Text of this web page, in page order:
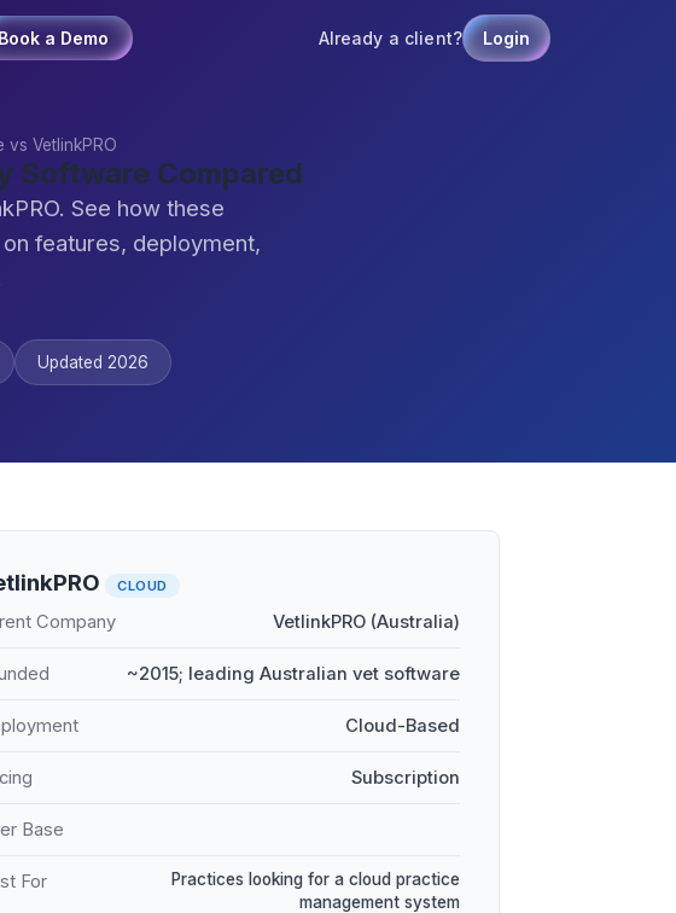
Book a Demo Already a client? Login
vs VetlinkPRO
Software Compared
See how these
features, deployment,
Updated 2026
CLOUD
Company VetlinkPRO (Australia)
~2015; leading Australian vet software
Cloud-Based
Subscription
Base
For
Practices looking for a cloud practice
management system